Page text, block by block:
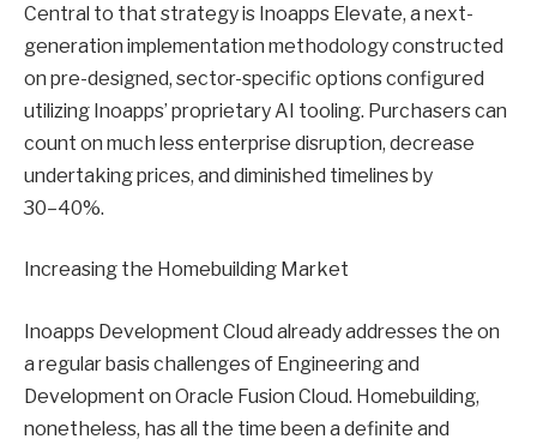
Central to that strategy is Inoapps Elevate, a next-
generation implementation methodology constructed
on pre-designed, sector-specific options configured
utilizing Inoapps’ proprietary AI tooling. Purchasers can
count on much less enterprise disruption, decrease
undertaking prices, and diminished timelines by
30–40%.
Increasing the Homebuilding Market
Inoapps Development Cloud already addresses the on
a regular basis challenges of Engineering and
Development on Oracle Fusion Cloud. Homebuilding,
nonetheless, has all the time been a definite and